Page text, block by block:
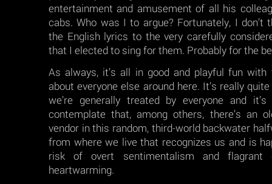
entertainment and amusement of all his
cabs. Who was I to argue? Fortunately, I don’t
the English lyrics to the very carefully
that I elected to sing for them. Probably for the
As always, it’s all in good and playful fun
about everyone else around here. It’s really
we’re generally treated by everyone and
contemplate that, among others, there’s an
vendor in this random, third-world backwater
from where we live that recognizes us and is
risk of overt sentimentalism and
heartwarming.